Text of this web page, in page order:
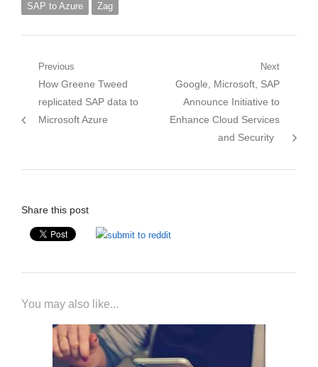
SAP to Azure
Zag
Post
navigation
Previous
Previous
post:
How Greene Tweed
replicated SAP data to
Microsoft Azure
Next
Next
post:
Google, Microsoft, SAP
Announce Initiative to
Enhance Cloud Services
and Security
Share this post
You may also like...